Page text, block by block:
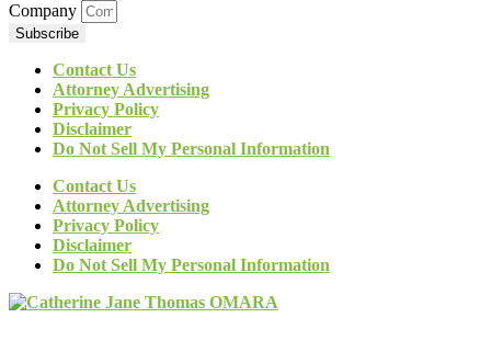
Company
Subscribe
Contact Us
Attorney Advertising
Privacy Policy
Disclaimer
Do Not Sell My Personal Information
Contact Us
Attorney Advertising
Privacy Policy
Disclaimer
Do Not Sell My Personal Information